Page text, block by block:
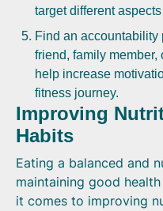
target different
Find an accountability
friend, family
help increase
fitness journey.
Improving
Habits
Eating a balanced and
maintaining good
it comes to improving